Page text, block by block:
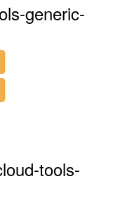
generic-
tools-